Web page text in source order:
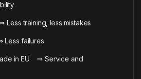
training, less mistakes
Less failures
in EU ⇒ Service and